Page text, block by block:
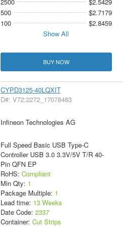
500
$2.7179
100
$2.8459
Show All
BUY NOW
CYPD3125-40LQXIT
D#: V72:2272_17078483
Infineon Technologies AG
Full Speed Basic USB Type-C
Controller USB 3.0 3.3V/5V T/R 40-
Pin QFN EP
RoHS: Compliant
Min Qty: 1
Package Multiple: 1
Lead time: 13 Weeks
Date Code: 2337
Container: Cut Strips